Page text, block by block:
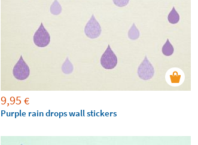
9,95 €
Purple rain drops wall stickers